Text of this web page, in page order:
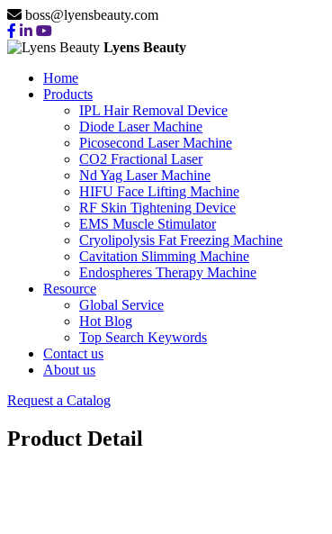
boss@lyensbeauty.com
Lyens Beauty
Home
Products
IPL Hair Removal Device
Diode Laser Machine
Picosecond Laser Machine
CO2 Fractional Laser
Nd Yag Laser Machine
HIFU Face Lifting Machine
RF Skin Tightening Device
EMS Muscle Stimulator
Cryolipolysis Fat Freezing Machine
Cavitation Slimming Machine
Endospheres Therapy Machine
Resource
Global Service
Hot Blog
Top Search Keywords
Contact us
About us
Request a Catalog
Product Detail